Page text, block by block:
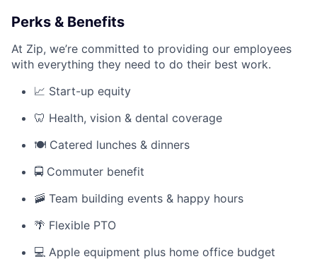
Perks & Benefits
At Zip, we’re committed to providing our employees
with everything they need to do their best work.
📈 Start-up equity
🦷 Health, vision & dental coverage
🍽️ Catered lunches & dinners
🚍 Commuter benefit
🚠 Team building events & happy hours
🌴 Flexible PTO
💻 Apple equipment plus home office budget